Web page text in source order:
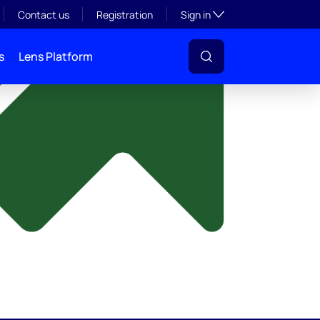
Contact us Registration Sign inToggle subsection
Lens Platform